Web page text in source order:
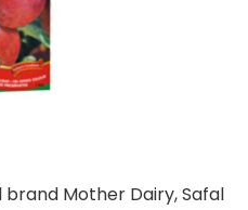
Mother Dairy, Safal